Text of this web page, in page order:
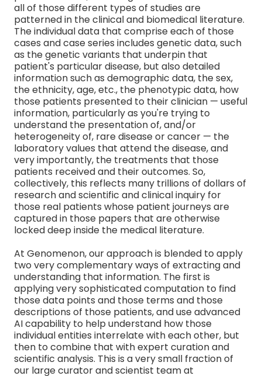
all of those different types of studies are
patterned in the clinical and biomedical literature.
The individual data that comprise each of those
cases and case series includes genetic data, such
as the genetic variants that underpin that
patient's particular disease, but also detailed
information such as demographic data, the sex,
the ethnicity, age, etc., the phenotypic data, how
those patients presented to their clinician — useful
information, particularly as you're trying to
understand the presentation of, and/or
heterogeneity of, rare disease or cancer — the
laboratory values that attend the disease, and
very importantly, the treatments that those
patients received and their outcomes. So,
collectively, this reflects many trillions of dollars of
research and scientific and clinical inquiry for
those real patients whose patient journeys are
captured in those papers that are otherwise
locked deep inside the medical literature.
At Genomenon, our approach is blended to apply
two very complementary ways of extracting and
understanding that information. The first is
applying very sophisticated computation to find
those data points and those terms and those
descriptions of those patients, and use advanced
AI capability to help understand how those
individual entities interrelate with each other, but
then to combine that with expert curation and
scientific analysis. This is a very small fraction of
our large curator and scientist team at